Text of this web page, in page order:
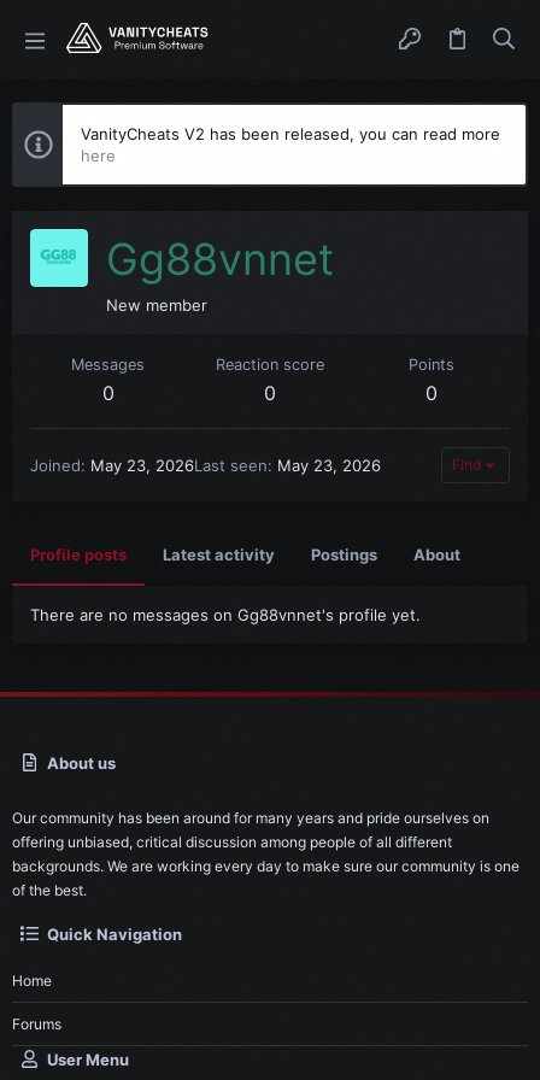
VanityCheats V2 has been released, you can read more
here
Gg88vnnet
New member
Messages
0
Reaction score
0
Points
0
Joined May 23, 2026Last seen May 23, 2026 Find
Profile posts Latest activity Postings About
There are no messages on Gg88vnnet's profile yet.
About us
Our community has been around for many years and pride ourselves on
offering unbiased, critical discussion among people of all different
backgrounds. We are working every day to make sure our community is one
of the best.
Quick Navigation
Home
Forums
User Menu